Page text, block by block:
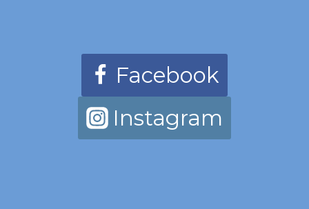
Facebook
Instagram